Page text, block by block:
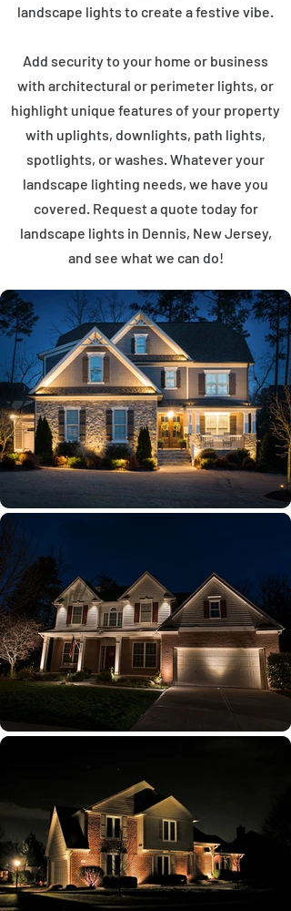
landscape lights to create a festive vibe.
Add security to your home or business
with architectural or perimeter lights, or
highlight unique features of your property
with uplights, downlights, path lights,
spotlights, or washes. Whatever your
landscape lighting needs, we have you
covered. Request a quote today for
landscape lights in Dennis, New Jersey,
and see what we can do!